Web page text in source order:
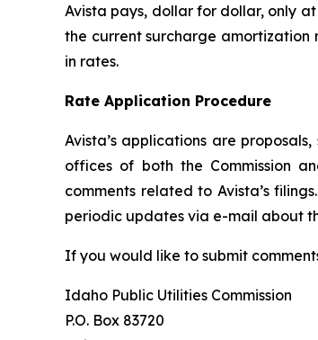
Avista pays, dollar for dollar, only
the current surcharge amortization
in rates.
Rate Application Procedure
Avista’s applications are
offices of both the Commission
comments related to Avista’s
periodic updates via e-mail about
If you would like to submit
Idaho Public Utilities Commission
P.O. Box 83720